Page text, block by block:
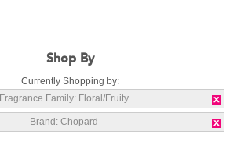
Shop By
Currently Shopping by:
Fragrance Family: Floral/Fruity
Brand: Chopard